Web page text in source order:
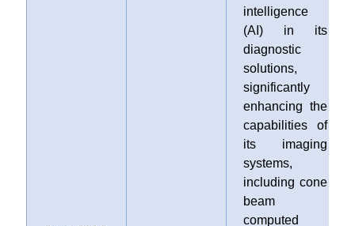
intelligence
(AI) in its
diagnostic
solutions,
significantly
enhancing the
capabilities of
its imaging
systems,
including cone
beam
computed